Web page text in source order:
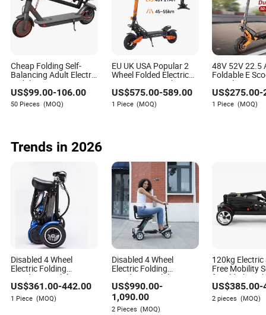
Cheap Folding Self-
Balancing Adult Electric
Mobility Scooter 350W
36V Lithium Battery
US$99.00-106.00
50 Pieces (MOQ)
EU UK USA Popular 2
Wheel Folded Electric
Scooter 48V21ah
1200W Motor 10" off
Road Ebike Scooter
Cheap Foldable
US$575.00-589.00
1 Piece (MOQ)
48V 52V 22.5
Foldable E
11inch Tire
Electric
US$275.00-
1 Piece (MOQ)
Trends in 2026
Disabled 4 Wheel
Electric Folding
Handicap Mobility
Scooter for Elderly
US$361.00-442.00
1 Piece (MOQ)
Disabled 4 Wheel
Electric Folding
Handicap Mobility
Scooter for Elderly
US$990.00-
1,090.00
2 Pieces (MOQ)
120kg Electric
Free Mobility
for Elderly
Factory Price
US$385.00-
2 pieces (MOQ)